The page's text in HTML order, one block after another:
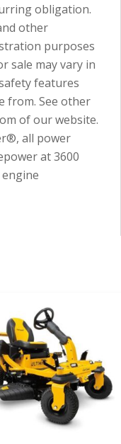
obligation.
other
purposes
sale may vary in
features
from. See other
of our website.
all power
at 3600
engine